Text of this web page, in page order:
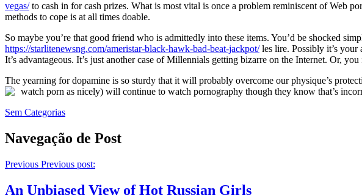
vegas/to cash in for cash prizes. What is most vital is once a problem reminiscent of Web
methods to cope is at all times doable.
So maybe you’re that good friend who is admittedly into these items. You’d be shocked
https://starlitenewsng.com/ameristar-black-hawk-bad-beat-jackpot/les lire. Possibly it’s your
It’s advantageous. It’s just another case of Millennials getting bizarre on the Internet. Or,
The yearning for dopamine is so sturdy that it will probably overcome our physique’s
watch porn as nicely) will continue to watch pornography though they know that’s
Sem Categorias
Navegação de Post
Previous Previous post:
An Unbiased View of Hot Russian Girls